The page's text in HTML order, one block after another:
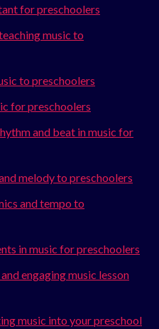
for preschoolers
music to
to preschoolers
for preschoolers
and beat in music for
melody to preschoolers
and tempo to
in music for preschoolers
engaging music lesson
music into your preschool